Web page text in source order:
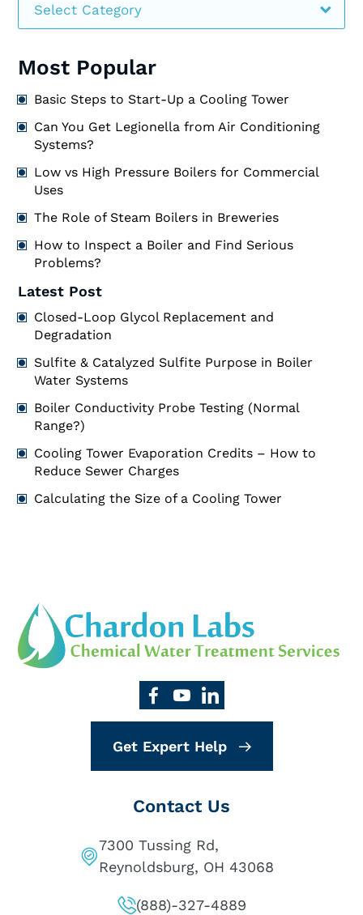
Select Category
Most Popular
Basic Steps to Start-Up a Cooling Tower
Can You Get Legionella from Air Conditioning
Systems?
Low vs High Pressure Boilers for Commercial
Uses
The Role of Steam Boilers in Breweries
How to Inspect a Boiler and Find Serious
Problems?
Latest Post
Closed-Loop Glycol Replacement and
Degradation
Sulfite & Catalyzed Sulfite Purpose in Boiler
Water Systems
Boiler Conductivity Probe Testing (Normal
Range?)
Cooling Tower Evaporation Credits – How to
Reduce Sewer Charges
Calculating the Size of a Cooling Tower
Get Expert Help
Contact Us
7300 Tussing Rd,
Reynoldsburg, OH 43068
(888)-327-4889